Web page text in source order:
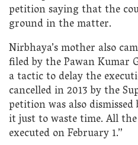
petition saying that the
ground in the matter.
Nirbhaya’s mother also
filed by the Pawan Kumar
a tactic to delay the
cancelled in 2013 by the
petition was also
it just to waste time. All
executed on February 1.”